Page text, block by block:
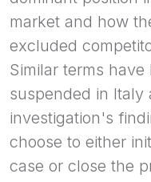
market and how
excluded
Similar terms
suspended in Italy
investigation's
choose to either
case or close the